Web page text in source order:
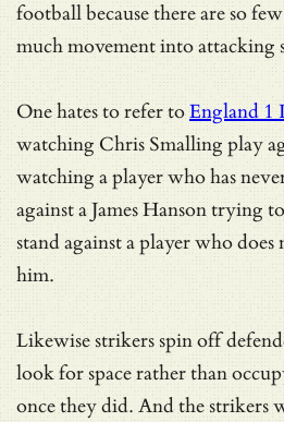
football because there are so
much movement into attacking
One hates to refer toEngland 1
watching Chris Smalling play
watching a player who has
against a James Hanson trying
stand against a player who
him.
Likewise strikers spin off
look for space rather than
once they did. And the strikers